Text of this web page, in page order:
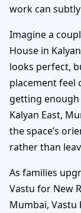
work can
Imagine a
House in
looks perfect,
placement feel
getting enough
Kalyan East,
the space’s
rather than
As families
Vastu for New
Mumbai, Vastu